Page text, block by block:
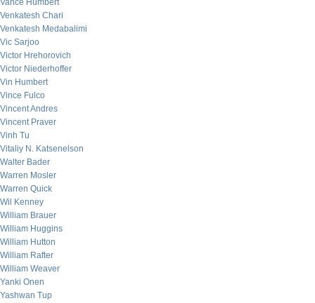
Vance Humbert
Venkatesh Chari
Venkatesh Medabalimi
Vic Sarjoo
Victor Hrehorovich
Victor Niederhoffer
Vin Humbert
Vince Fulco
Vincent Andres
Vincent Praver
Vinh Tu
Vitaliy N. Katsenelson
Walter Bader
Warren Mosler
Warren Quick
Wil Kenney
William Brauer
William Huggins
William Hutton
William Rafter
William Weaver
Yanki Onen
Yashwan Tup